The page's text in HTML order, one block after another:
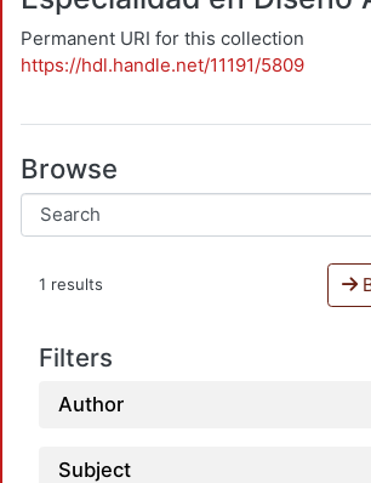
Permanent URI for this collection
https://hdl.handle.net/11191/5809
Browse
1 results
Filters
Author
Subject